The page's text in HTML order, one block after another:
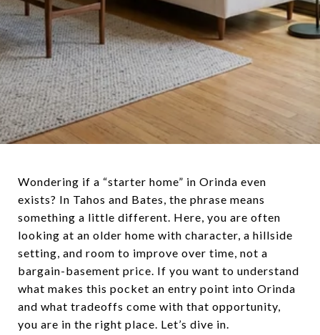
Wondering if a “starter home” in Orinda even
exists? In Tahos and Bates, the phrase means
something a little different. Here, you are often
looking at an older home with character, a hillside
setting, and room to improve over time, not a
bargain-basement price. If you want to understand
what makes this pocket an entry point into Orinda
and what tradeoffs come with that opportunity,
you are in the right place. Let’s dive in.